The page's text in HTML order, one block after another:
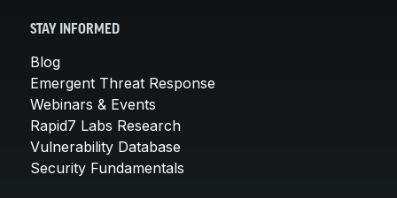
STAY INFORMED
Blog
Emergent Threat Response
Webinars & Events
Rapid7 Labs Research
Vulnerability Database
Security Fundamentals